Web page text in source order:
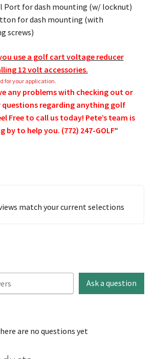
Port for dash mounting (w/ locknut)
for dash mounting (with
screws)
use a golf cart voltage reducer
12 volt accessories.
for your application.
any problems with checking out or
questions regarding anything golf
Free to call us today! Pete’s team is
by to help you. (772) 247-GOLF“
match your current selections
Ask a question
are no questions yet